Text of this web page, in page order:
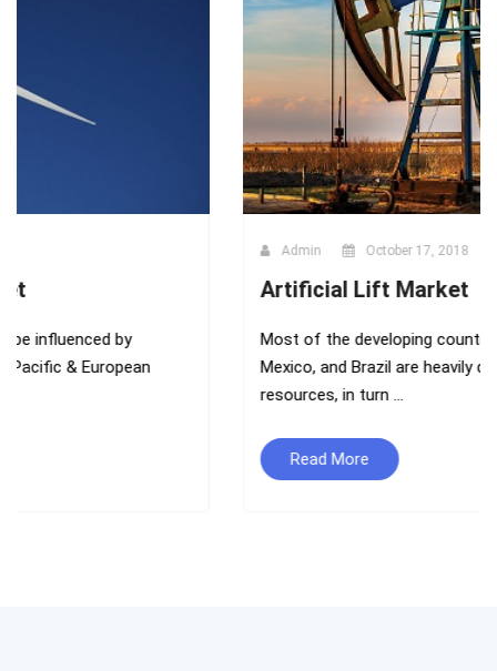
October 17, 2018
Artificial Lift Market
Most of the developing countries such as India, China,
Mexico, and Brazil are heavily dependent on oil and gas